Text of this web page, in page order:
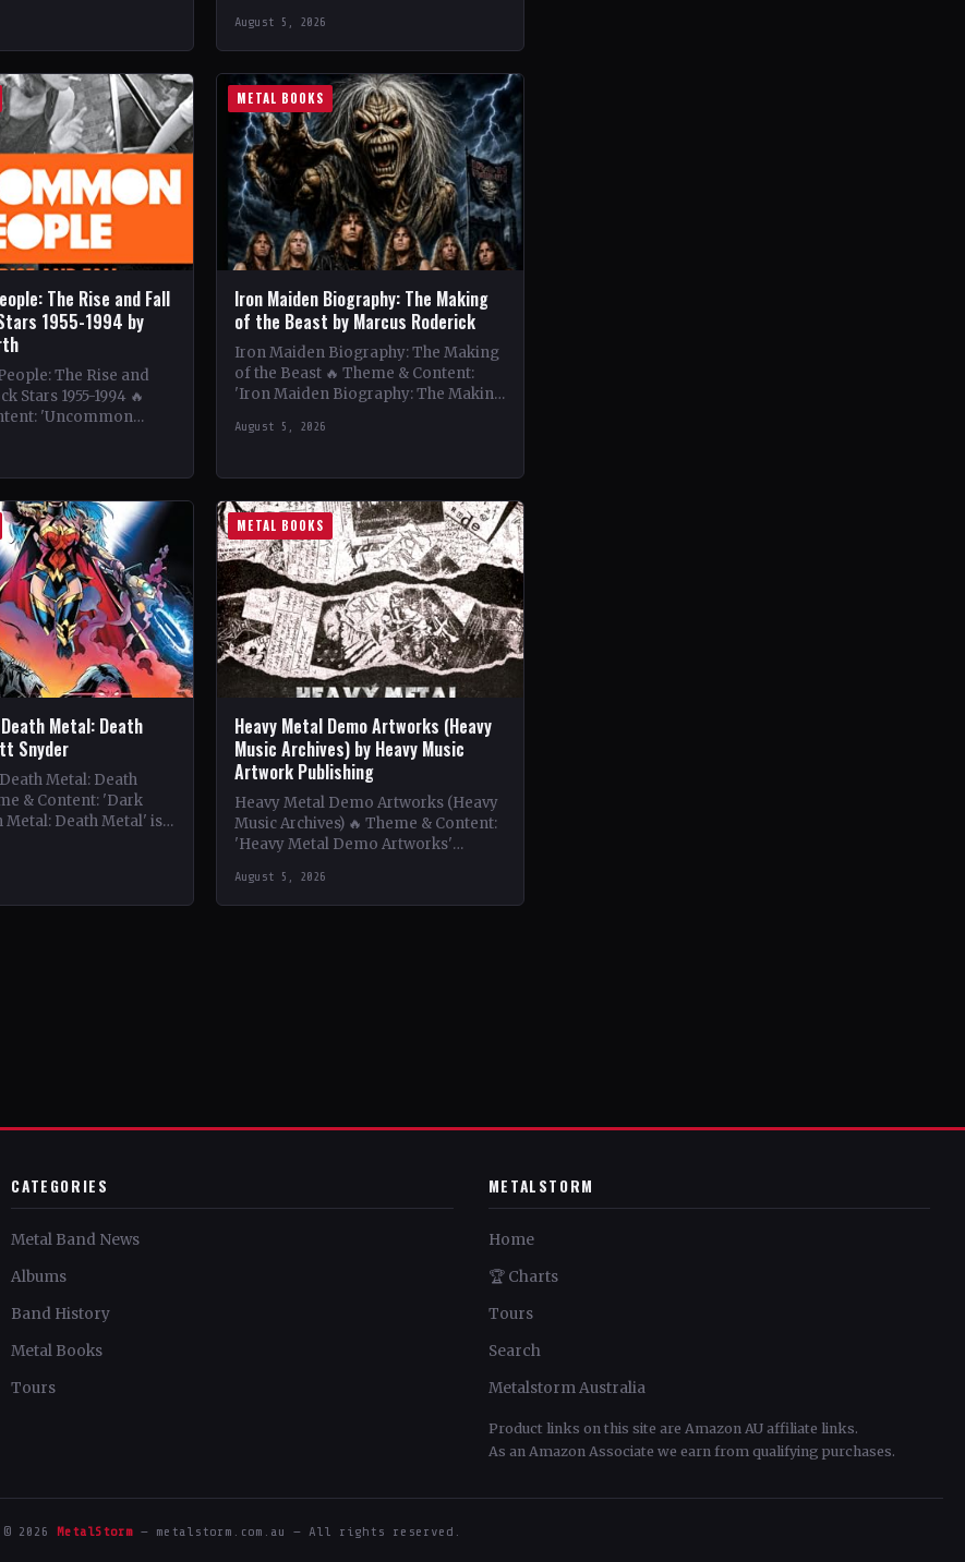
world of metal…
into the intricacies of using metal…
August 5, 2026
The Rise and Fall
1955-1994 by
The Rise and
Stars 1955-1994 🔥
'Uncommon
of…
METAL BOOKS
Iron Maiden Biography: The Making
of the Beast by Marcus Roderick
Iron Maiden Biography: The Making
of the Beast 🔥 Theme & Content:
'Iron Maiden Biography: The Making
iconic…
August 5, 2026
Metal: Death
Snyder
Metal: Death
& Content: 'Dark
Metal: Death Metal' is a
METAL BOOKS
Heavy Metal Demo Artworks (Heavy
Music Archives) by Heavy Music
Artwork Publishing
Heavy Metal Demo Artworks (Heavy
Music Archives) 🔥 Theme & Content:
'Heavy Metal Demo Artworks'
artistry found in the demo…
August 5, 2026
CATEGORIES
Metal Band News
Albums
Band History
Metal Books
Tours
METALSTORM
Home
🏆 Charts
Tours
Search
Metalstorm Australia
Product links on this site are Amazon AU affiliate links.
As an Amazon Associate we earn from qualifying purchases.
© 2026 MetalStorm — metalstorm.com.au — All rights reserved.